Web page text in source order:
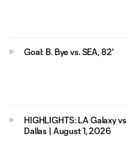
Goal: B. Bye vs. SEA, 82'
HIGHLIGHTS: LA Galaxy
Dallas | August 1, 2026